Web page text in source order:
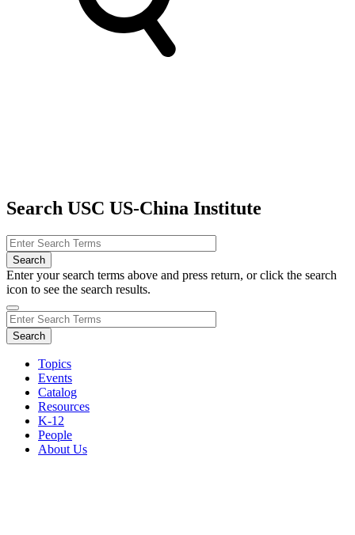
Search USC US-China Institute
Enter your search terms above and press return, or click the search
icon to see the search results.
Topics
Events
Catalog
Resources
K-12
People
About Us